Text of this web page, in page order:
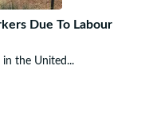
Due To Labour
in the United...